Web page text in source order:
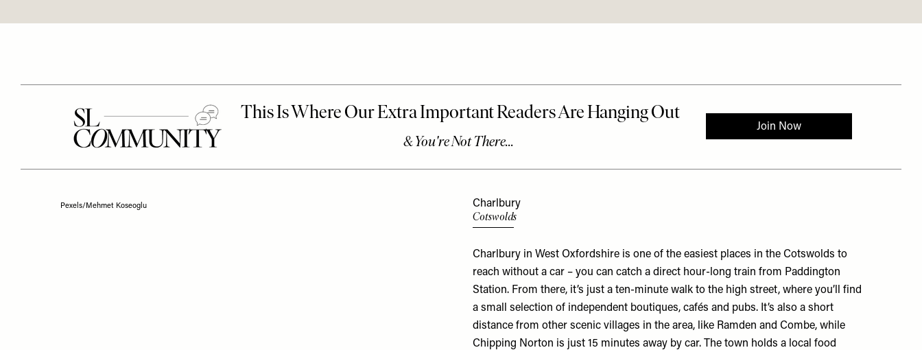
Pexels/Mehmet Koseoglu Charlbury
Cotswolds
Charlbury in West Oxfordshire is one of the easiest places in the Cotswolds to
reach without a car – you can catch a direct hour-long train from Paddington
Station. From there, it’s just a ten-minute walk to the high street, where you’ll find
a small selection of independent boutiques, cafés and pubs. It’s also a short
distance from other scenic villages in the area, like Ramden and Combe, while
Chipping Norton is just 15 minutes away by car. The town holds a local food